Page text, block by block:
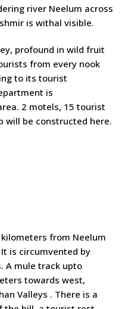
river Neelum across
is withal visible.
profound in wild fruit
from every nook
to its tourist
is
2 motels, 15 tourist
will be constructed here.
from Neelum
is circumvented by
A mule track upto
towards west,
Valleys . There is a